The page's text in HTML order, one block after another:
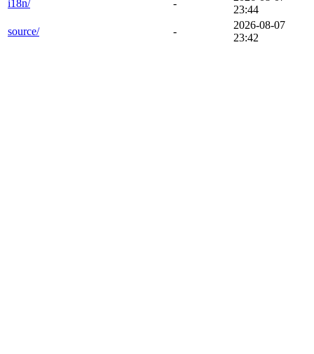
i18n/
-
23:44
source/
-
2026-08-07
23:42